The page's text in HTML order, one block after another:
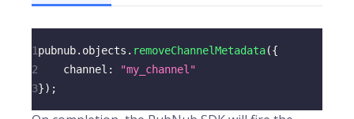
1pubnub. objects . removeChannelMetadata({
2
channel :
"my_channel"
3}) ;